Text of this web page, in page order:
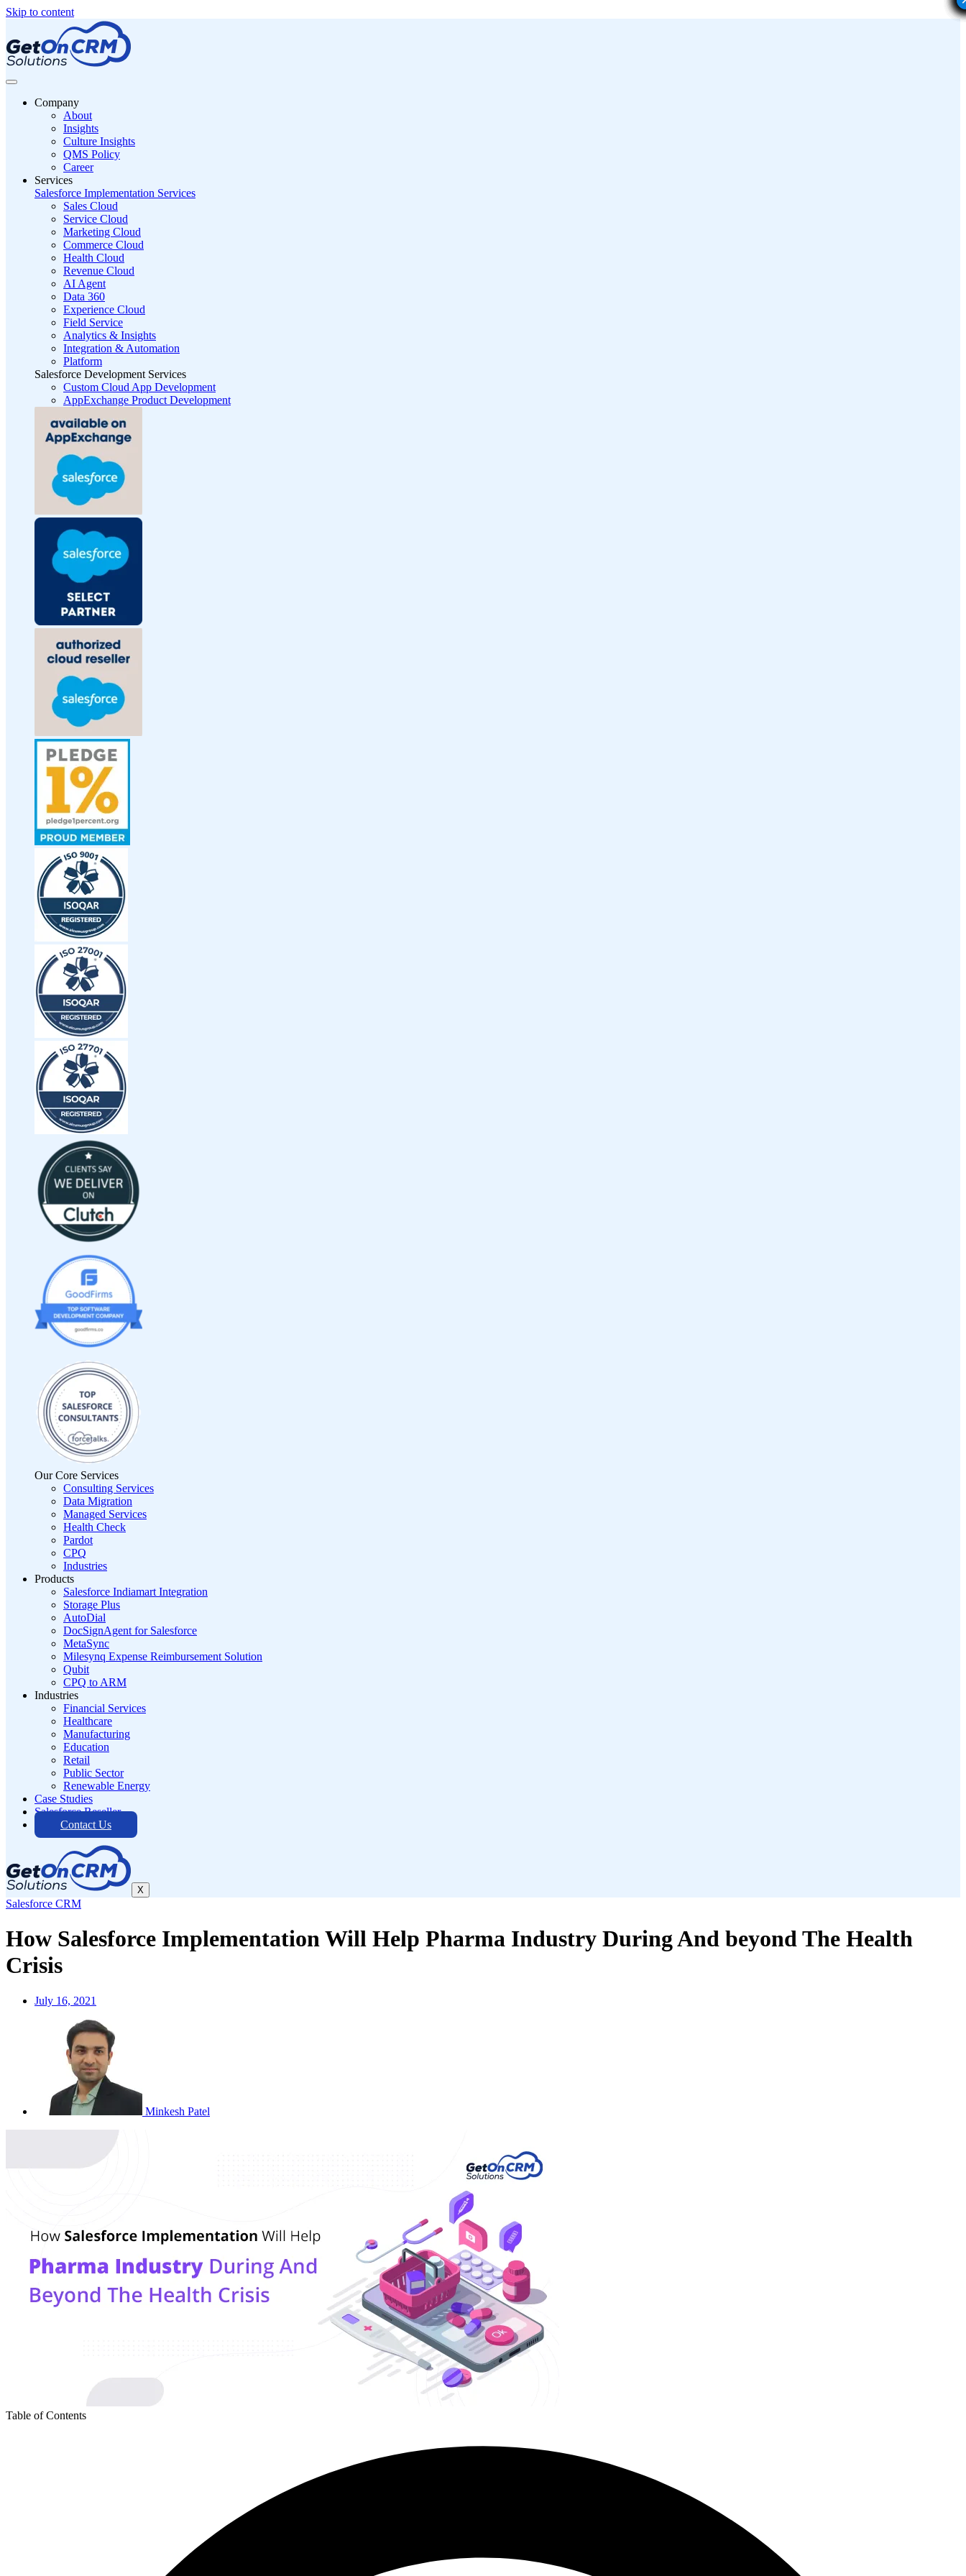
Skip to content
Company
About
Insights
Culture Insights
QMS Policy
Career
Services
Salesforce Implementation Services
Sales Cloud
Service Cloud
Marketing Cloud
Commerce Cloud
Health Cloud
Revenue Cloud
AI Agent
Data 360
Experience Cloud
Field Service
Analytics & Insights
Integration & Automation
Platform
Salesforce Development Services
Custom Cloud App Development
AppExchange Product Development
Our Core Services
Consulting Services
Data Migration
Managed Services
Health Check
Pardot
CPQ
Industries
Products
Salesforce Indiamart Integration
Storage Plus
AutoDial
DocSignAgent for Salesforce
MetaSync
Milesynq Expense Reimbursement Solution
Qubit
CPQ to ARM
Industries
Financial Services
Healthcare
Manufacturing
Education
Retail
Public Sector
Renewable Energy
Case Studies
Salesforce Reseller
Contact Us
X
Salesforce CRM
How Salesforce Implementation Will Help Pharma Industry During And beyond The Health
Crisis
July 16, 2021
Minkesh Patel
Table of Contents